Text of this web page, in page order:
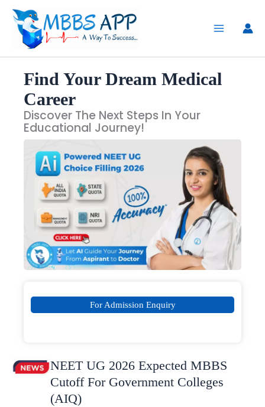
content
Find Your Dream Medical
Career
Discover The Next Steps In Your
Educational Journey!
For Admission Enquiry
NEET UG 2026 Expected MBBS
Cutoff For Government Colleges
(AIQ)